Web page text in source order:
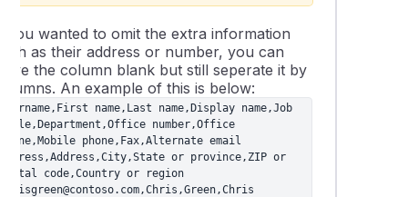
you wanted to omit the extra information
as their address or number, you can
the column blank but still seperate it by
An example of this is below:
Username,First name,Last name,Display name,Job
title,Department,Office number,Office
phone,Mobile phone,Fax,Alternate email
address,Address,City,State or province,ZIP or
postal code,Country or region
chrisgreen@contoso.com,Chris,Green,Chris